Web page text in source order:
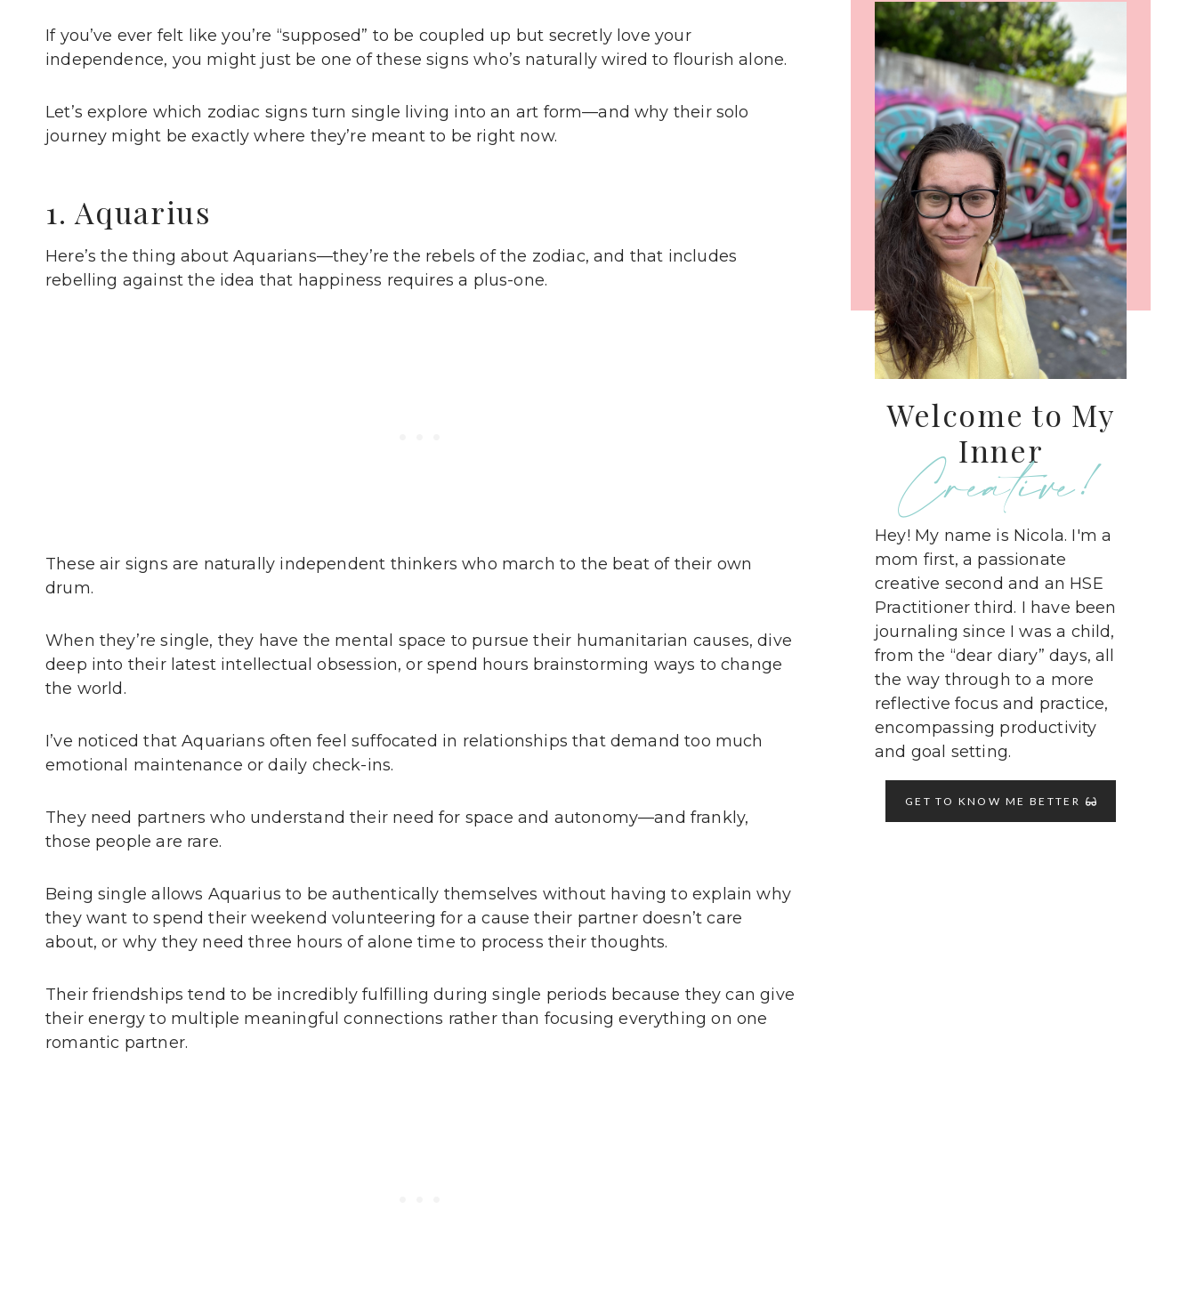
If you’ve ever felt like you’re “supposed” to be coupled up but secretly love your
independence, you might just be one of these signs who’s naturally wired to flourish alone.
Let’s explore which zodiac signs turn single living into an art form—and why their solo
journey might be exactly where they’re meant to be right now.
1. Aquarius
Here’s the thing about Aquarians—they’re the rebels of the zodiac, and that includes
rebelling against the idea that happiness requires a plus-one.
These air signs are naturally independent thinkers who march to the beat of their own
drum.
When they’re single, they have the mental space to pursue their humanitarian causes, dive
deep into their latest intellectual obsession, or spend hours brainstorming ways to change
the world.
I’ve noticed that Aquarians often feel suffocated in relationships that demand too much
emotional maintenance or daily check-ins.
They need partners who understand their need for space and autonomy—and frankly,
those people are rare.
Being single allows Aquarius to be authentically themselves without having to explain why
they want to spend their weekend volunteering for a cause their partner doesn’t care
about, or why they need three hours of alone time to process their thoughts.
Their friendships tend to be incredibly fulfilling during single periods because they can give
their energy to multiple meaningful connections rather than focusing everything on one
romantic partner.
Welcome to My
Inner
Creative!
Hey! My name is Nicola. I'm a
mom first, a passionate
creative second and an HSE
Practitioner third. I have been
journaling since I was a child,
from the “dear diary” days, all
the way through to a more
reflective focus and practice,
encompassing productivity
and goal setting.
GET TO KNOW ME BETTER